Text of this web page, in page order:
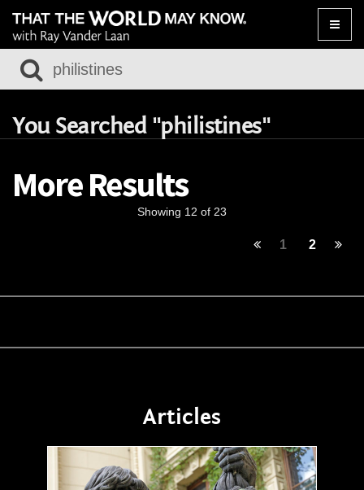
Toggle
You Searched "philistines"
More Results
Showing 12 of 23
1 2
Articles